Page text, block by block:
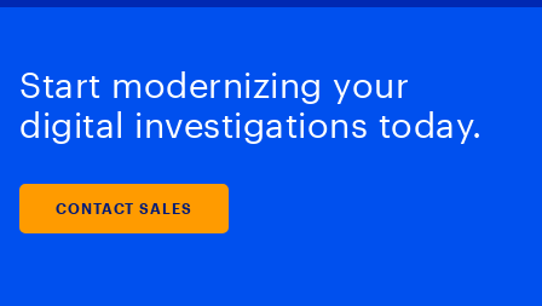
Start modernizing your
digital investigations today.
CONTACT SALES